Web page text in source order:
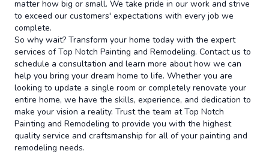
matter how big or small. We take pride in our work and strive
to exceed our customers' expectations with every job we
complete.
So why wait? Transform your home today with the expert
services of Top Notch Painting and Remodeling. Contact us to
schedule a consultation and learn more about how we can
help you bring your dream home to life. Whether you are
looking to update a single room or completely renovate your
entire home, we have the skills, experience, and dedication to
make your vision a reality. Trust the team at Top Notch
Painting and Remodeling to provide you with the highest
quality service and craftsmanship for all of your painting and
remodeling needs.